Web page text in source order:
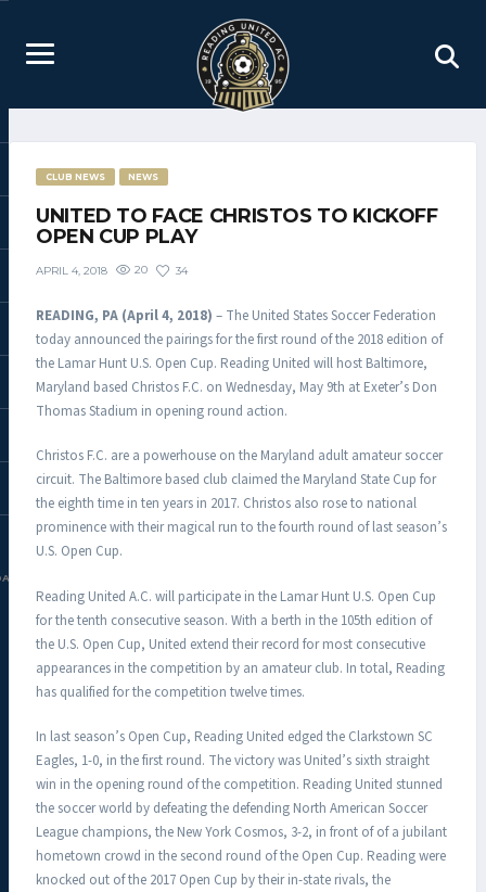
CLUB NEWS NEWS
UNITED TO FACE CHRISTOS TO KICKOFF
OPEN CUP PLAY
APRIL 4, 2018 20 34
READING, PA (April 4, 2018) – The United States Soccer Federation
today announced the pairings for the first round of the 2018 edition of
the Lamar Hunt U.S. Open Cup. Reading United will host Baltimore,
Maryland based Christos F.C. on Wednesday, May 9th at Exeter’s Don
Thomas Stadium in opening round action.
Christos F.C. are a powerhouse on the Maryland adult amateur soccer
circuit. The Baltimore based club claimed the Maryland State Cup for
the eighth time in ten years in 2017. Christos also rose to national
prominence with their magical run to the fourth round of last season’s
U.S. Open Cup.
Reading United A.C. will participate in the Lamar Hunt U.S. Open Cup
for the tenth consecutive season. With a berth in the 105th edition of
the U.S. Open Cup, United extend their record for most consecutive
appearances in the competition by an amateur club. In total, Reading
has qualified for the competition twelve times.
In last season’s Open Cup, Reading United edged the Clarkstown SC
Eagles, 1-0, in the first round. The victory was United’s sixth straight
win in the opening round of the competition. Reading United stunned
the soccer world by defeating the defending North American Soccer
League champions, the New York Cosmos, 3-2, in front of of a jubilant
hometown crowd in the second round of the Open Cup. Reading were
knocked out of the 2017 Open Cup by their in-state rivals, the